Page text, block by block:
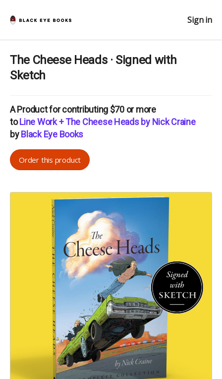
Sign in
The Cheese Heads · Signed with
Sketch
AProductfor contributing $70 or more
toLine Work + The Cheese Heads by Nick Craine
byBlack Eye Books
Order this product